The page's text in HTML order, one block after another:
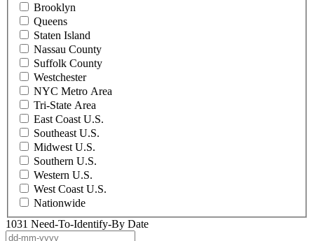
Brooklyn
Queens
Staten Island
Nassau County
Suffolk County
Westchester
NYC Metro Area
Tri-State Area
East Coast U.S.
Southeast U.S.
Midwest U.S.
Southern U.S.
Western U.S.
West Coast U.S.
Nationwide
1031 Need-To-Identify-By Date